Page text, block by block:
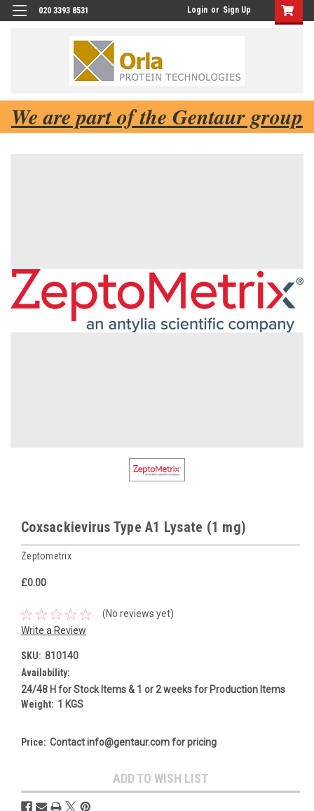
020 3393 8531 Login or Sign Up
We are part of the Gentaur group
Coxsackievirus Type A1 Lysate (1 mg)
Zeptometrix
£0.00
(No reviews yet)
Write a Review
SKU: 810140
Availability:
24/48 H for Stock Items & 1 or 2 weeks for Production Items
Weight: 1 KGS
Price: Contact info@gentaur.com for pricing
Stock:
ADD TO WISH LIST